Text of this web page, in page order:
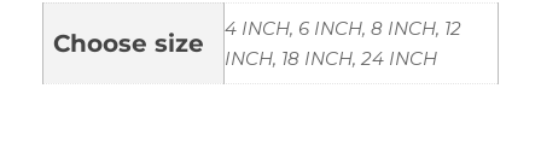
Choose size
4 INCH, 6 INCH, 8 INCH, 12
INCH, 18 INCH, 24 INCH